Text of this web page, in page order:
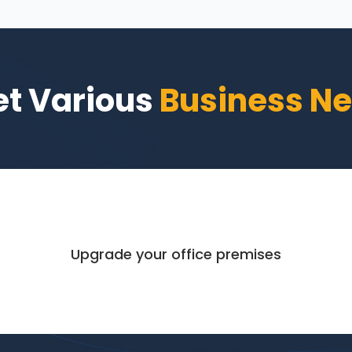
Various Business
Upgrade your office premises